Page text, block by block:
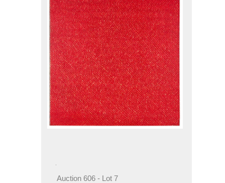
Auction 606 - Lot 7